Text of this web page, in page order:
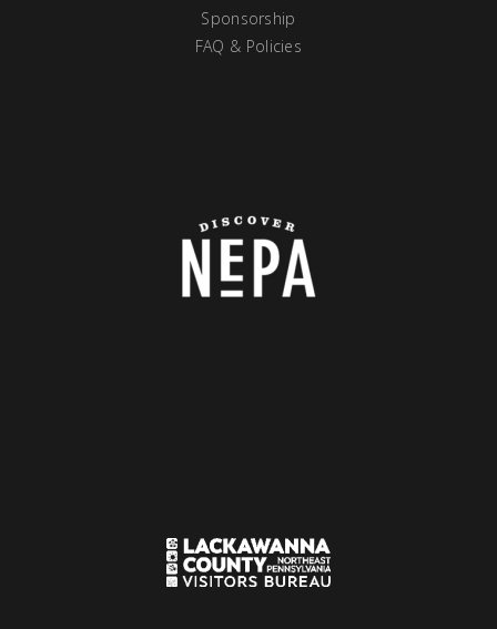
Sponsorship
FAQ & Policies